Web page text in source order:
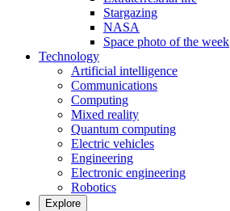
Stargazing
NASA
Space photo of the week
Technology
Artificial intelligence
Communications
Computing
Mixed reality
Quantum computing
Electric vehicles
Engineering
Electronic engineering
Robotics
Explore